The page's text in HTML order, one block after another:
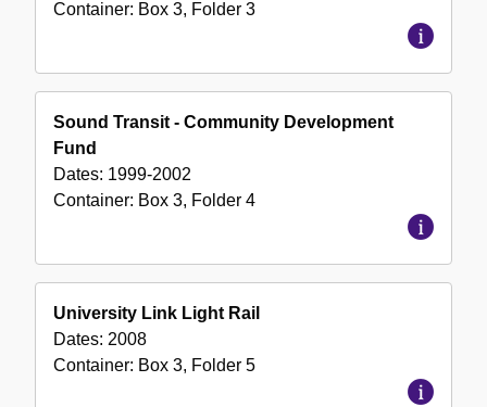
Container: Box 3, Folder 3
Sound Transit - Community Development
Fund
Dates: 1999-2002
Container: Box 3, Folder 4
University Link Light Rail
Dates: 2008
Container: Box 3, Folder 5